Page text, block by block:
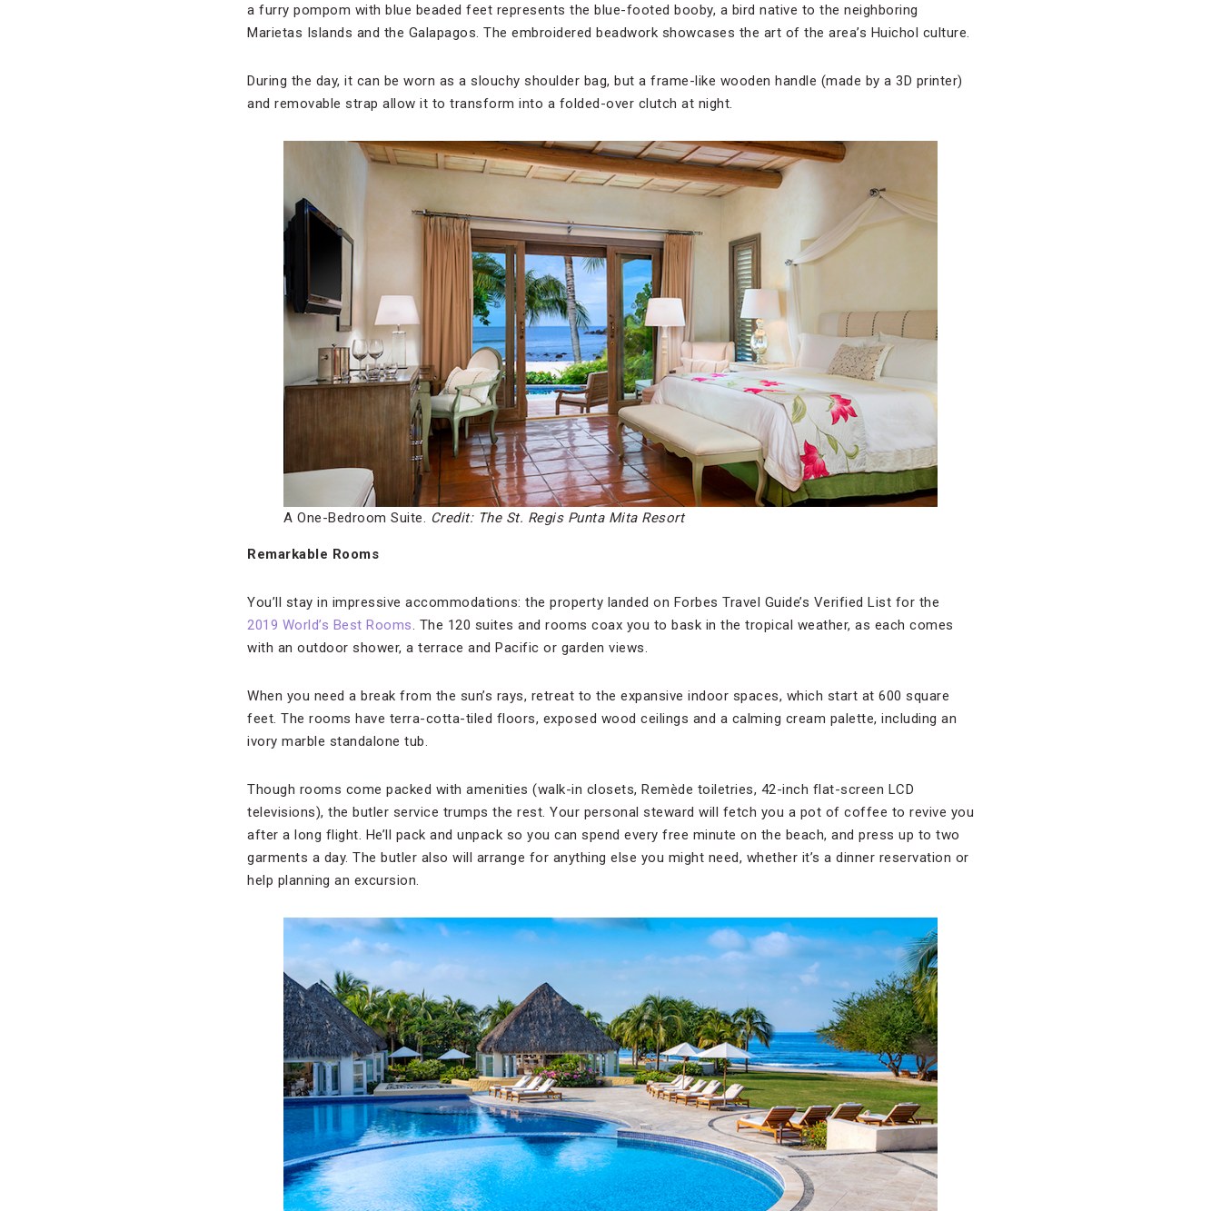
a furry pompom with blue beaded feet represents the blue-footed booby, a bird native to the neighboring
Marietas Islands and the Galapagos. The embroidered beadwork showcases the art of the area’s Huichol culture.
During the day, it can be worn as a slouchy shoulder bag, but a frame-like wooden handle (made by a 3D printer)
and removable strap allow it to transform into a folded-over clutch at night.
A One-Bedroom Suite. Credit: The St. Regis Punta Mita Resort
Remarkable Rooms
You’ll stay in impressive accommodations: the property landed on Forbes Travel Guide’s Verified List for the
2019 World’s Best Rooms. The 120 suites and rooms coax you to bask in the tropical weather, as each comes
with an outdoor shower, a terrace and Pacific or garden views.
When you need a break from the sun’s rays, retreat to the expansive indoor spaces, which start at 600 square
feet. The rooms have terra-cotta-tiled floors, exposed wood ceilings and a calming cream palette, including an
ivory marble standalone tub.
Though rooms come packed with amenities (walk-in closets, Remède toiletries, 42-inch flat-screen LCD
televisions), the butler service trumps the rest. Your personal steward will fetch you a pot of coffee to revive you
after a long flight. He’ll pack and unpack so you can spend every free minute on the beach, and press up to two
garments a day. The butler also will arrange for anything else you might need, whether it’s a dinner reservation or
help planning an excursion.